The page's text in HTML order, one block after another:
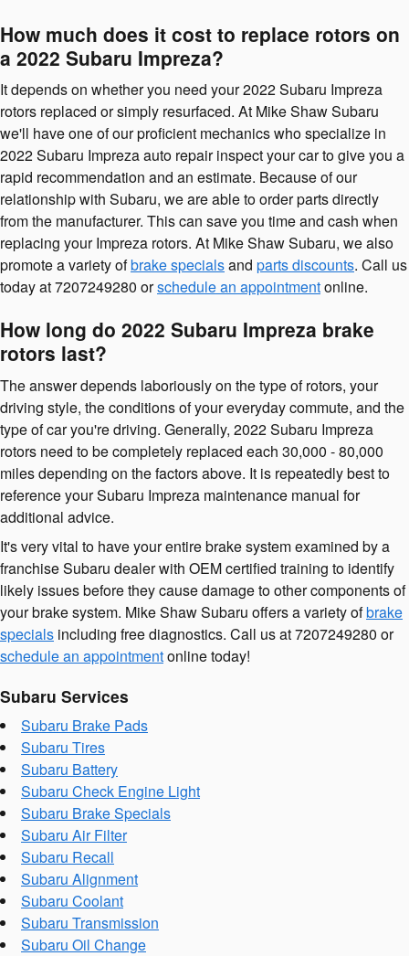
How much does it cost to replace rotors on
a 2022 Subaru Impreza?
It depends on whether you need your 2022 Subaru Impreza
rotors replaced or simply resurfaced. At Mike Shaw Subaru
we'll have one of our proficient mechanics who specialize in
2022 Subaru Impreza auto repair inspect your car to give you a
rapid recommendation and an estimate. Because of our
relationship with Subaru, we are able to order parts directly
from the manufacturer. This can save you time and cash when
replacing your Impreza rotors. At Mike Shaw Subaru, we also
promote a variety ofbrake specialsand parts discounts. Call us
today at 7207249280 orschedule an appointmentonline.
How long do 2022 Subaru Impreza brake
rotors last?
The answer depends laboriously on the type of rotors, your
driving style, the conditions of your everyday commute, and the
type of car you're driving. Generally, 2022 Subaru Impreza
rotors need to be completely replaced each 30,000 - 80,000
miles depending on the factors above. It is repeatedly best to
reference your Subaru Impreza maintenance manual for
additional advice.
It's very vital to have your entire brake system examined by a
franchise Subaru dealer with OEM certified training to identify
likely issues before they cause damage to other components of
your brake system. Mike Shaw Subaru offers a variety ofbrake
specials including free diagnostics. Call us at 7207249280 or
schedule an appointmentonline today!
Subaru Services
Subaru Brake Pads
Subaru Tires
Subaru Battery
Subaru Check Engine Light
Subaru Brake Specials
Subaru Air Filter
Subaru Recall
Subaru Alignment
Subaru Coolant
Subaru Transmission
Subaru Oil Change